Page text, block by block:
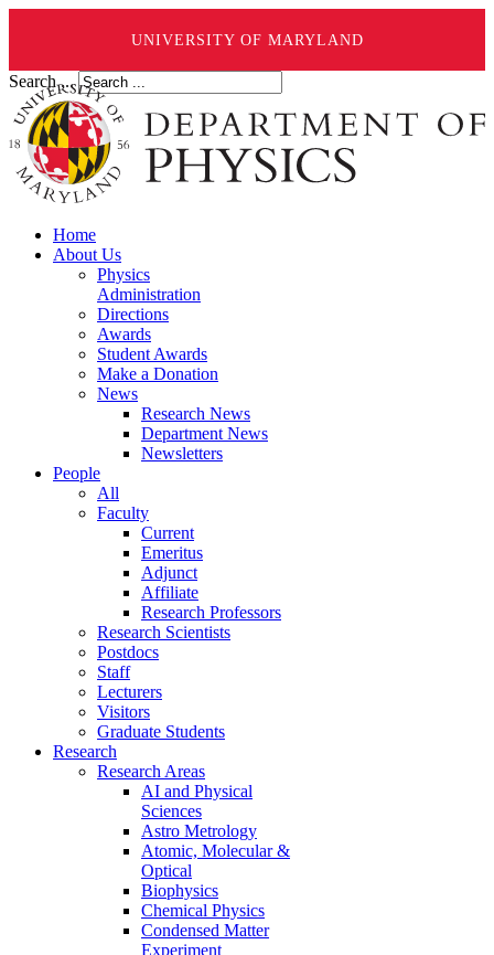
UNIVERSITY OF MARYLAND
Search ...
Home
About Us
Physics
Administration
Directions
Awards
Student Awards
Make a Donation
News
Research News
Department News
Newsletters
People
All
Faculty
Current
Emeritus
Adjunct
Affiliate
Research Professors
Research Scientists
Postdocs
Staff
Lecturers
Visitors
Graduate Students
Research
Research Areas
AI and Physical
Sciences
Astro Metrology
Atomic, Molecular &
Optical
Biophysics
Chemical Physics
Condensed Matter
Experiment